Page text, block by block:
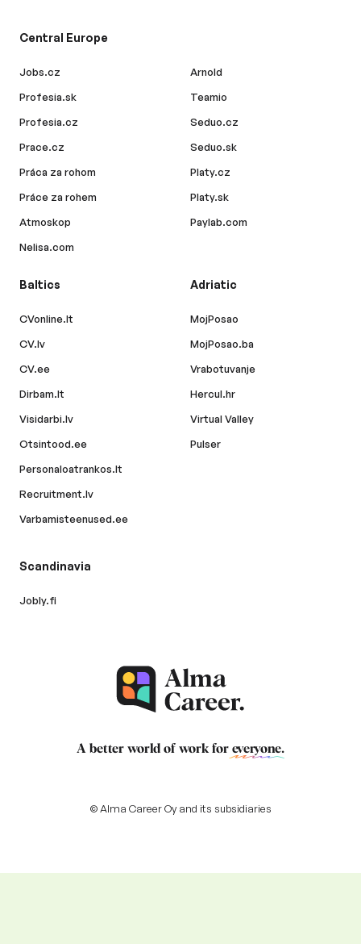
Central Europe
Jobs.cz
Profesia.sk
Profesia.cz
Prace.cz
Práca za rohom
Práce za rohem
Atmoskop
Nelisa.com
Arnold
Teamio
Seduo.cz
Seduo.sk
Platy.cz
Platy.sk
Paylab.com
Baltics
CVonline.lt
CV.lv
CV.ee
Dirbam.lt
Visidarbi.lv
Otsintood.ee
Personaloatrankos.lt
Recruitment.lv
Varbamisteenused.ee
Adriatic
MojPosao
MojPosao.ba
Vrabotuvanje
Hercul.hr
Virtual Valley
Pulser
Scandinavia
Jobly.fi
A better world of work for everyone.
© Alma Career Oy and its subsidiaries